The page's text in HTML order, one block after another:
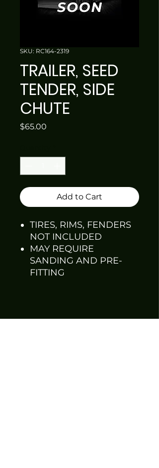
SKU: RC164-2319
TRAILER, SEED
TENDER, SIDE
CHUTE
$65.00
Add to Cart
TIRES, RIMS, FENDERS
NOT INCLUDED
MAY REQUIRE
SANDING AND PRE-
FITTING